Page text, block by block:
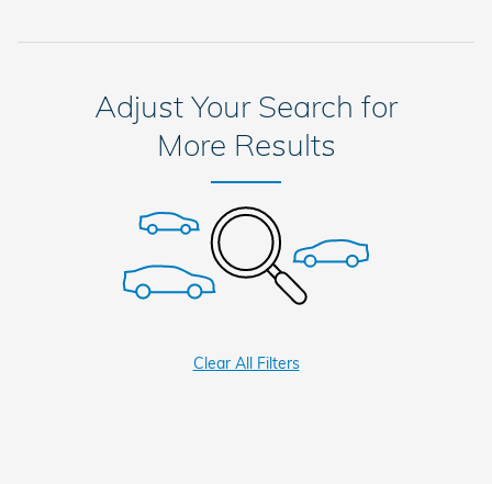
Adjust Your Search for
More Results
Clear All Filters